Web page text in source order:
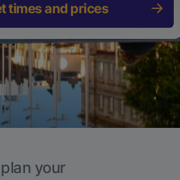
times and prices
your